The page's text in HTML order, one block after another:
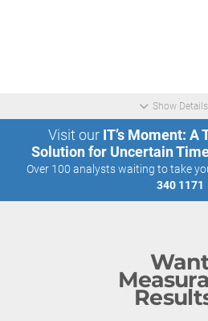
Show Details
Visit our IT’s Moment: A
Solution for Uncertain
Over 100 analysts waiting to take
340 1171